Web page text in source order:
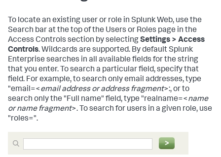
To locate an existing user or role in Splunk Web, use the
Search bar at the top of the Users or Roles page in the
Access Controls section by selectingSettings > Access
Controls. Wildcards are supported. By default Splunk
Enterprise searches in all available fields for the string
that you enter. To search a particular field, specify that
field. For example, to search only email addresses, type
"email=<email address or address fragment>:, or to
search only the "Full name" field, type "realname=<name
or name fragment>. To search for users in a given role, use
"roles=".